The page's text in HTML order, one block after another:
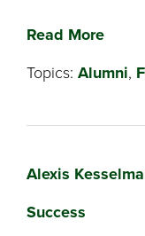
Read More
Topics: Alumni,
Alexis
Success